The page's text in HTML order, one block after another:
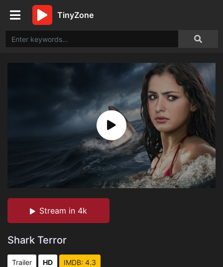
TinyZone
Stream in 4k
Shark Terror
Trailer HD IMDB: 4.3